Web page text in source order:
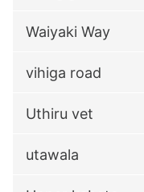
Waiyaki Way
vihiga road
Uthiru vet
utawala